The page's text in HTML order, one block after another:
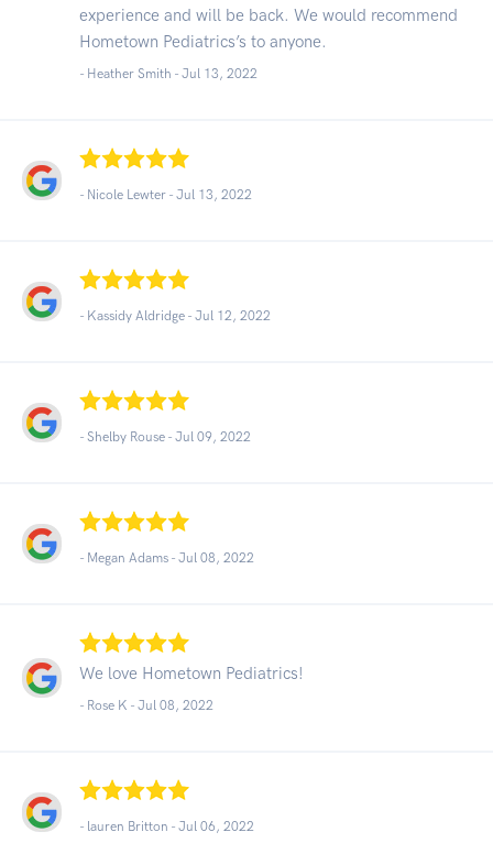
experience and will be back. We would recommend
Hometown Pediatrics’s to anyone.
- Heather Smith - Jul 13, 2022
- Nicole Lewter - Jul 13, 2022
- Kassidy Aldridge - Jul 12, 2022
- Shelby Rouse - Jul 09, 2022
- Megan Adams - Jul 08, 2022
We love Hometown Pediatrics!
- Rose K - Jul 08, 2022
- lauren Britton - Jul 06, 2022